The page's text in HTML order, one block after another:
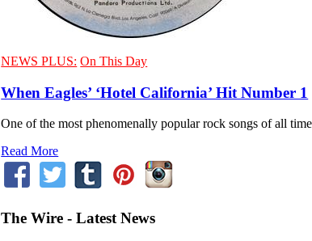
NEWS PLUS: On This Day
When Eagles’ ‘Hotel California’ Hit Number 1
One of the most phenomenally popular rock songs of all
Read More
The Wire - Latest News